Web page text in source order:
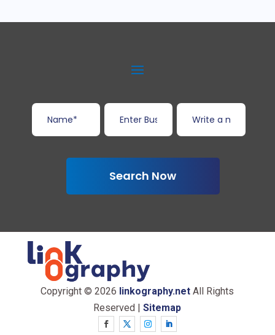
Search Now
Copyright © 2026 linkography.net All Rights
Reserved |Sitemap